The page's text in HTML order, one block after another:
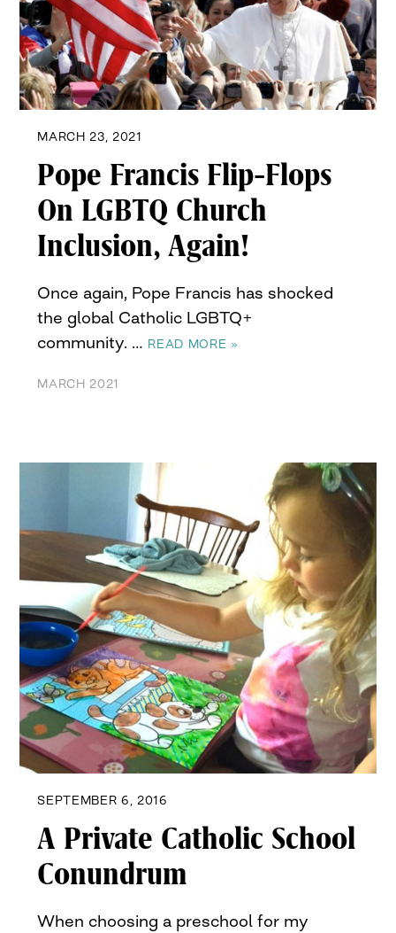
MARCH 23, 2021
Pope Francis Flip-Flops
On LGBTQ Church
Inclusion, Again!
Once again, Pope Francis has shocked
the global Catholic LGBTQ+
community. … READ MORE »
MARCH 2021
SEPTEMBER 6, 2016
A Private Catholic School
Conundrum
When choosing a preschool for my